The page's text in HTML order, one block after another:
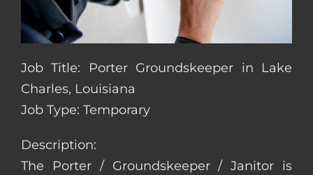
Job Title: Porter Groundskeeper in Lake
Charles, Louisiana
Job Type: Temporary
Description:
The Porter / Groundskeeper / Janitor is